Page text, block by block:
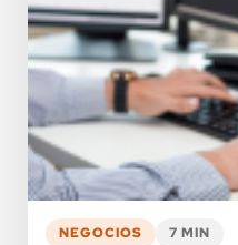
NEGOCIOS 7 MIN